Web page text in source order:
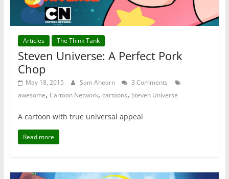
Articles The Think Tank
Steven Universe: A Perfect Pork
Chop
May 18, 2015 Sam Ahearn
3 Comments
awesome, Cartoon Network, cartoons, Steven Universe
A cartoon with true universal appeal
Read more